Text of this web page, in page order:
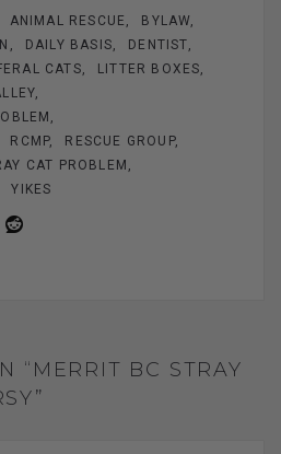
g
er
ANIMAL RESCUE
BYLAW
DAILY BASIS
DENTIST
CATS
LITTER BOXES
RCMP
RESCUE GROUP
CAT PROBLEM
YIKES
“MERRIT BC STRAY